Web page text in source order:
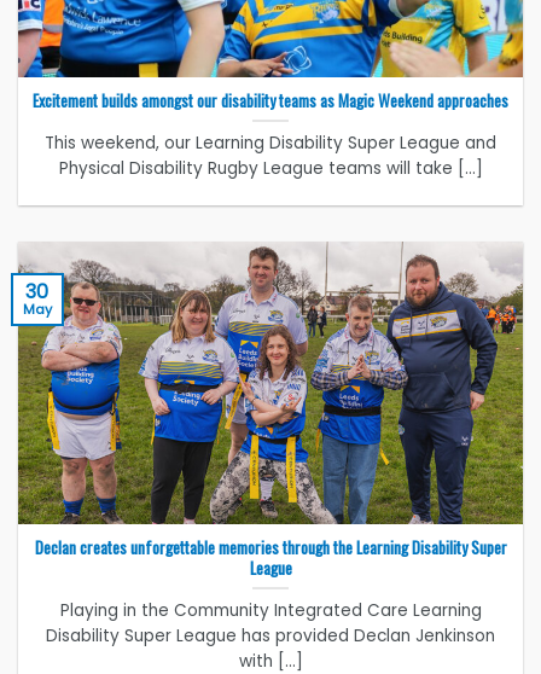
Excitement builds amongst our disability teams as Magic Weekend approaches
This weekend, our Learning Disability Super League and
Physical Disability Rugby League teams will take [...]
Declan creates unforgettable memories through the Learning Disability Super
League
Playing in the Community Integrated Care Learning
Disability Super League has provided Declan Jenkinson
with [...]
30
May